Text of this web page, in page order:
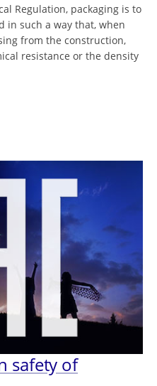
Regulation, packaging is to
in such a way that, when
from the construction,
resistance or the density
safety of